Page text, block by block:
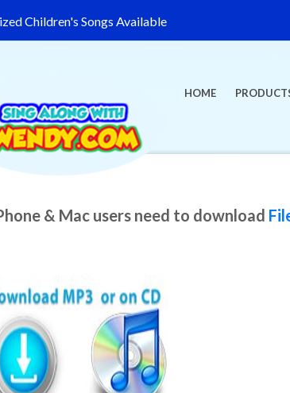
Children's Songs Available
HOME
& Mac users need to download